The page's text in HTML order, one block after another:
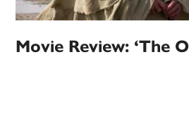
Movie Review: ‘The